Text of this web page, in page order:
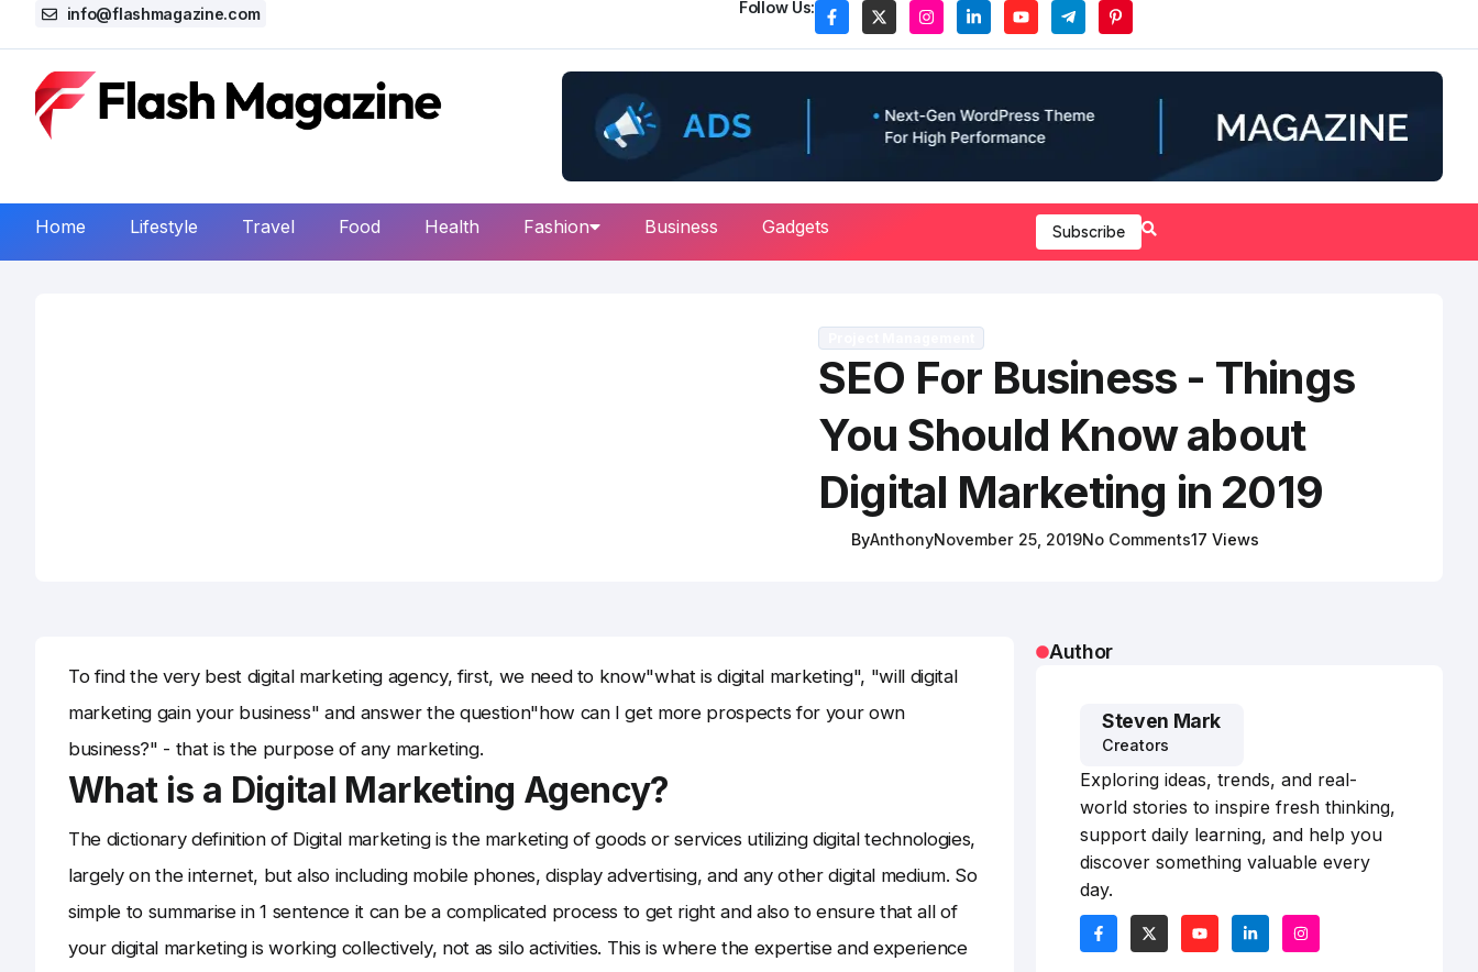
info@flashmagazine.com Follow Us:
Home Lifestyle Travel Food Health Fashion Business Gadgets Subscribe
SEO For Business - Things
You Should Know about
Digital Marketing in 2019
ByAnthonyNovember 25, 2019No Comments17 Views
To find the very best digital marketing agency, first, we need to know"what is digital marketing", "will digital
marketing gain your business" and answer the question"how can I get more prospects for your own
business?" - that is the purpose of any marketing.
What is a Digital Marketing Agency?
The dictionary definition of Digital marketing is the marketing of goods or services utilizing digital technologies,
largely on the internet, but also including mobile phones, display advertising, and any other digital medium. So
simple to summarise in 1 sentence it can be a complicated process to get right and also to ensure that all of
your digital marketing is working collectively, not as silo activities. This is where the expertise and experience
Author
Steven Mark
Creators
Exploring ideas, trends, and real-
world stories to inspire fresh thinking,
support daily learning, and help you
discover something valuable every
day.